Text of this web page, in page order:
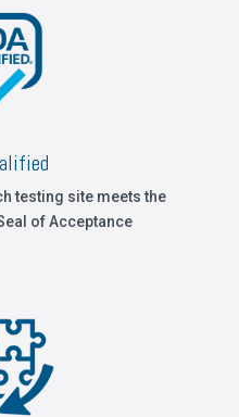
testing site meets the
of Acceptance